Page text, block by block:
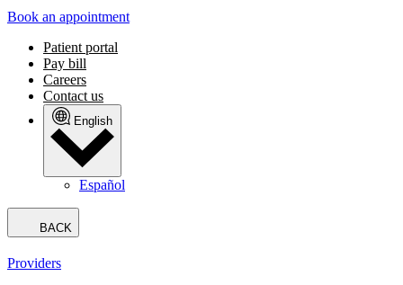
Book an appointment
Patient portal
Pay bill
Careers
Contact us
English
Español
BACK
Providers